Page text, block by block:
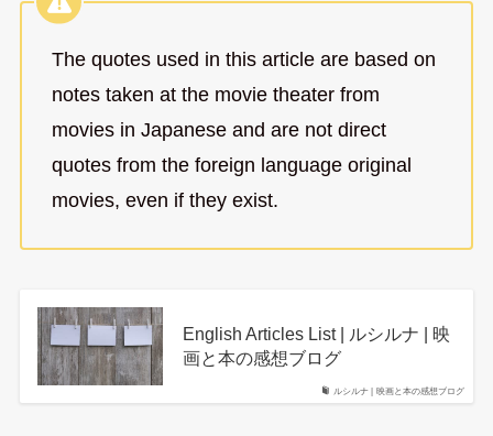
The quotes used in this article are based on
notes taken at the movie theater from
movies in Japanese and are not direct
quotes from the foreign language original
movies, even if they exist.
ルシルナ | 映画と本の感想ブログ
English Articles List | ルシルナ | 映
画と本の感想ブログ